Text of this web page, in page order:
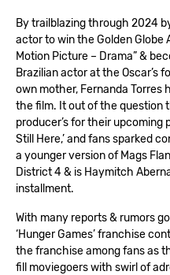
By trailblazing through 2024
actor to win the Golden Globe
Motion Picture – Drama” &
Brazilian actor at the Oscar’s
own mother, Fernanda Torres
the film. It out of the question
producer’s for their upcoming
Still Here,’ and fans sparked
a younger version of Mags
District 4 & is Haymitch
installment.
With many reports & rumors
‘Hunger Games’ franchise
the franchise among fans as
fill moviegoers with swirl of